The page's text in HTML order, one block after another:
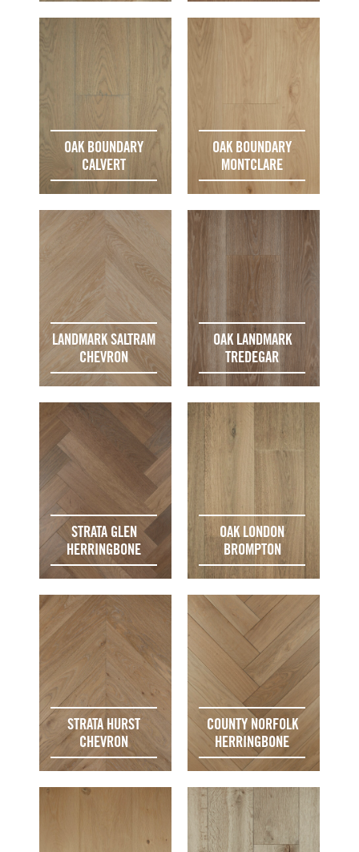
OAK BOUNDARY
CALVERT
OAK BOUNDARY
MONTCLARE
LANDMARK SALTRAM
CHEVRON
OAK LANDMARK
TREDEGAR
STRATA GLEN
HERRINGBONE
OAK LONDON
BROMPTON
STRATA HURST
CHEVRON
COUNTY NORFOLK
HERRINGBONE